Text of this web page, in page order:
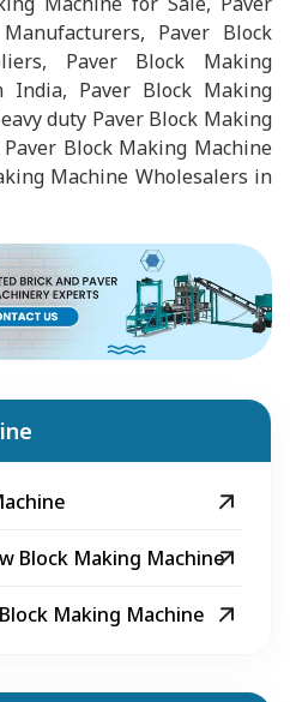
Paver Block
Paver Block Making
India, Paver Block Making
duty Paver Block Making
Block Making Machine
Machine Wholesalers in
Block Making Machine
Making Machine